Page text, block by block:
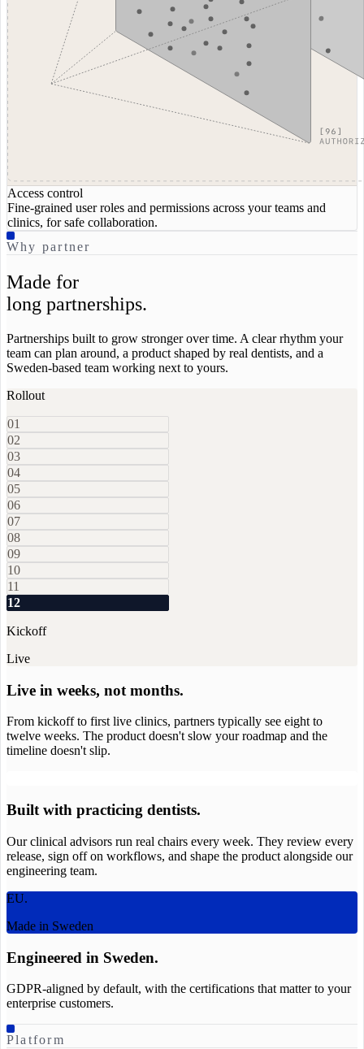
Access control
Fine-grained user roles and permissions across your teams and
clinics, for safe collaboration.
Why partner
Made for
long partnerships.
Partnerships built to grow stronger over time. A clear rhythm your
team can plan around, a product shaped by real dentists, and a
Sweden-based team working next to yours.
Rollout
01
02
03
04
05
06
07
08
09
10
11
12
Kickoff
Live
Live in weeks, not months.
From kickoff to first live clinics, partners typically see eight to
twelve weeks. The product doesn't slow your roadmap and the
timeline doesn't slip.
Built with practicing dentists.
Our clinical advisors run real chairs every week. They review every
release, sign off on workflows, and shape the product alongside our
engineering team.
EU.
Made in Sweden
Engineered in Sweden.
GDPR-aligned by default, with the certifications that matter to your
enterprise customers.
Platform